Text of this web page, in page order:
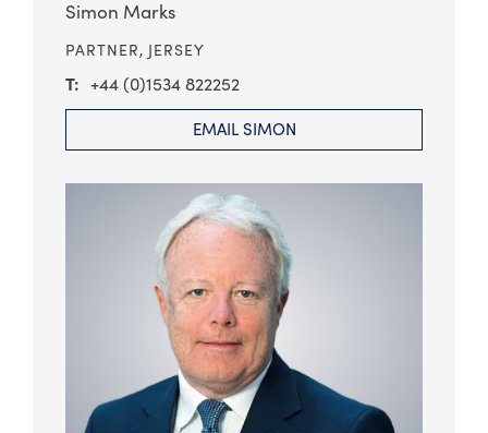
Simon Marks
PARTNER, JERSEY
+44 (0)1534 822252
EMAIL SIMON